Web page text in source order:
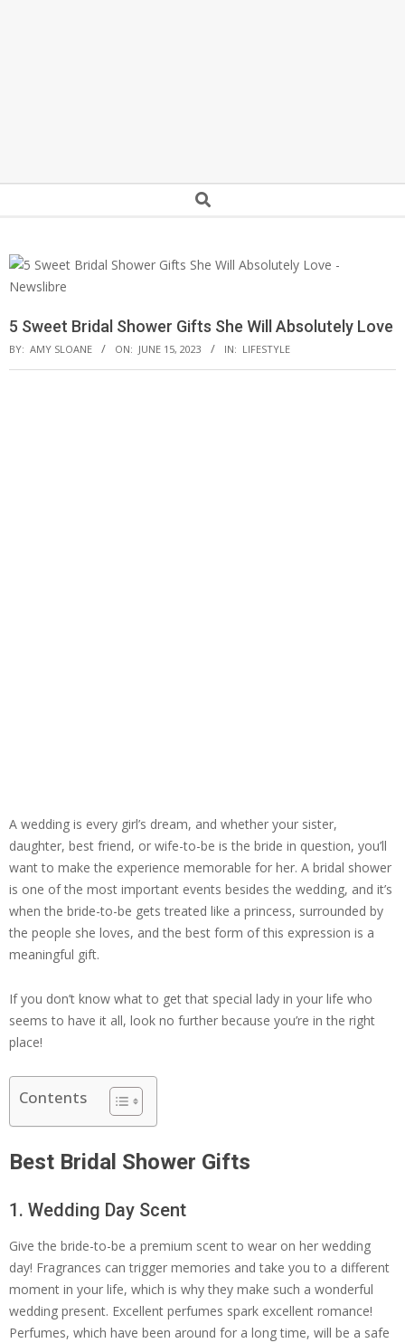
Search
5 Sweet Bridal Shower Gifts She Will Absolutely Love
BY: AMY SLOANE ON: JUNE 15, 2023 IN: LIFESTYLE
A wedding is every girl’s dream, and whether your sister,
daughter, best friend, or wife-to-be is the bride in question, you’ll
want to make the experience memorable for her. A bridal shower
is one of the most important events besides the wedding, and it’s
when the bride-to-be gets treated like a princess, surrounded by
the people she loves, and the best form of this expression is a
meaningful gift.
If you don’t know what to get that special lady in your life who
seems to have it all, look no further because you’re in the right
place!
Contents
Best Bridal Shower Gifts
1. Wedding Day Scent
Give the bride-to-be a premium scent to wear on her wedding
day! Fragrances can trigger memories and take you to a different
moment in your life, which is why they make such a wonderful
wedding present. Excellent perfumes spark excellent romance!
Perfumes, which have been around for a long time, will be a safe